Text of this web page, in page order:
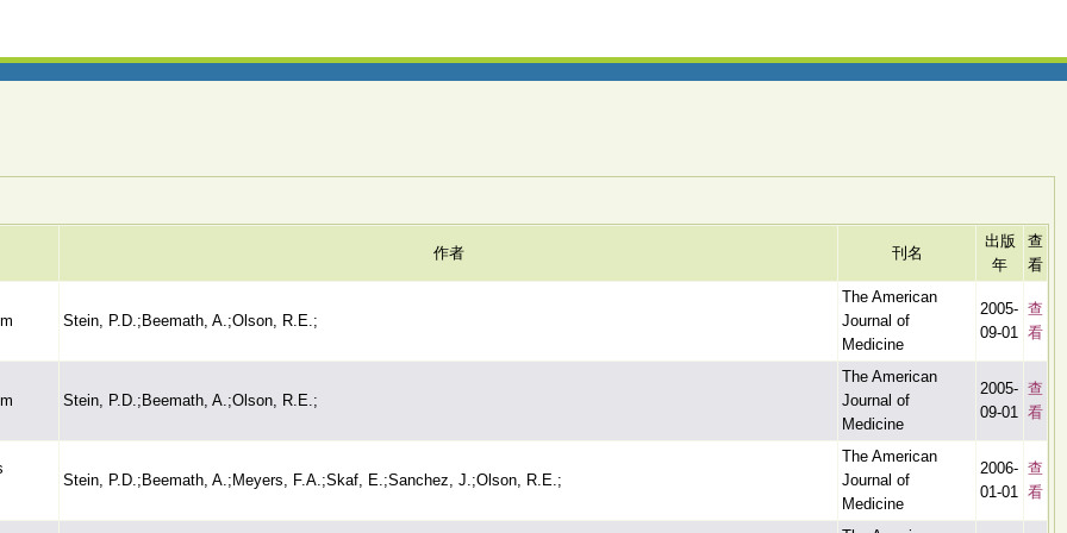
作者 刊名
出版
年
查
看
Stein, P.D.;Beemath, A.;Olson, R.E.;
The American
Journal of
Medicine
2005-
09-01
查
看
Stein, P.D.;Beemath, A.;Olson, R.E.;
The American
Journal of
Medicine
2005-
09-01
查
看
Stein, P.D.;Beemath, A.;Meyers, F.A.;Skaf, E.;Sanchez, J.;Olson, R.E.;
The American
Journal of
Medicine
2006-
01-01
查
看